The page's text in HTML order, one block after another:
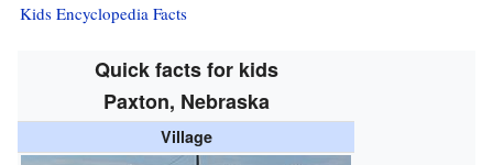
Kids Encyclopedia Facts
Quick facts for kids
Paxton, Nebraska
Village